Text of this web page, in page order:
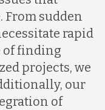
From sudden
rapid
of finding
projects, we
our
of